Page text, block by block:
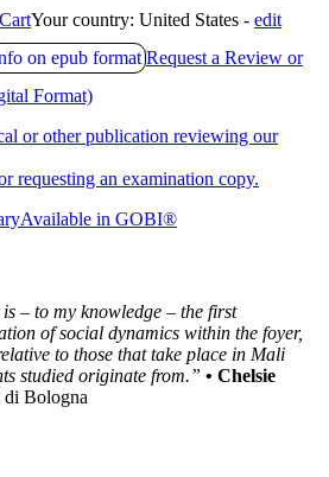
Your country: United States - edit
on epub format Request a Review or
Format)
or other publication reviewing our
requesting an examination copy.
Available in GOBI®
– to my knowledge – the first
of social dynamics within the foyer,
to those that take place in Mali
studied originate from.” • Chelsie
di Bologna